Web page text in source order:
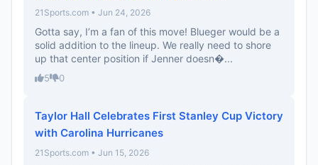
21Sports.com • Jun 24, 2026
Gotta say, I’m a fan of this move! Blueger would be a
solid addition to the lineup. We really need to shore
up that center position if Jenner doesn�...
5 0
Taylor Hall Celebrates First Stanley Cup Victory
with Carolina Hurricanes
21Sports.com • Jun 15, 2026